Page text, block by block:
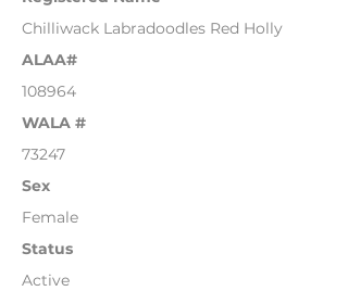
Chilliwack Labradoodles Red Holly
ALAA#
108964
WALA #
73247
Sex
Female
Status
Active